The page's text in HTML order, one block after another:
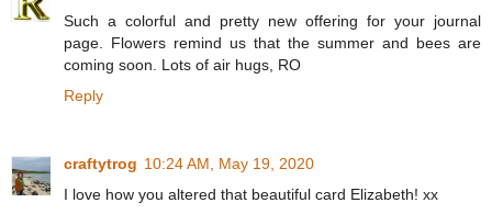
Such a colorful and pretty new offering for your journal
page. Flowers remind us that the summer and bees are
coming soon. Lots of air hugs, RO
Reply
craftytrog 10:24 AM, May 19, 2020
I love how you altered that beautiful card Elizabeth! xx